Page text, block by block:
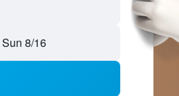
Sun 8/16